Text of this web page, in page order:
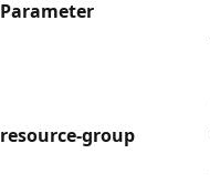
Parameter
resource-group